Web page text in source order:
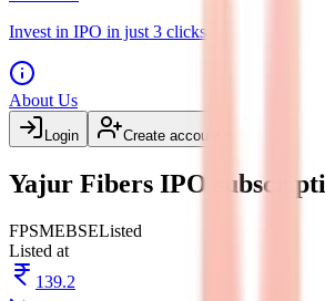
Invest in IPO in just 3 clicks
About Us
Login Create account
Yajur Fibers IPO
FPSMEBSEListed
Listed at
139.2